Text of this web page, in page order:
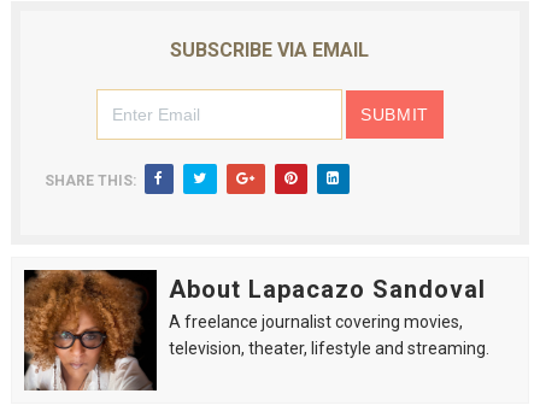
SUBSCRIBE VIA EMAIL
SHARE THIS:
About Lapacazo Sandoval
A freelance journalist covering movies,
television, theater, lifestyle and streaming.